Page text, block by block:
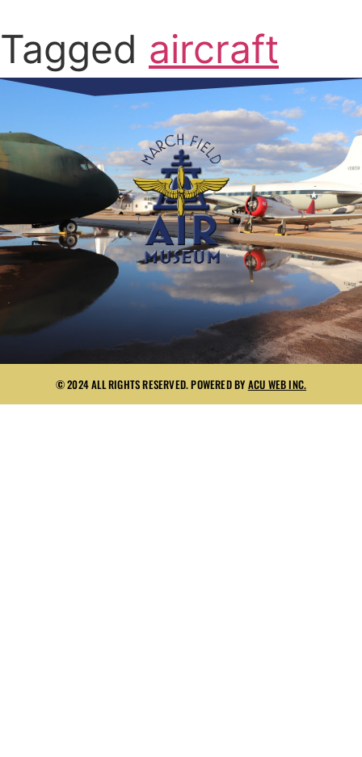
Tagged aircraft
© 2024 ALL RIGHTS RESERVED. POWERED BY ACU WEB INC.